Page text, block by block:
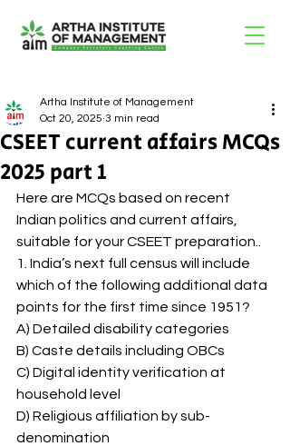
CSEET current affairs MCQs
2025 part 1
Artha Institute of Management
Oct 20, 2025 3 min read
Here are MCQs based on recent
Indian politics and current affairs,
suitable for your CSEET preparation..
1. India’s next full census will include
which of the following additional data
points for the first time since 1951?
A) Detailed disability categories
B) Caste details including OBCs
C) Digital identity verification at
household level
D) Religious affiliation by sub-
denomination